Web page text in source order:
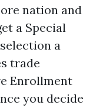
nation and
a Special
a
trade
Enrollment
you decide